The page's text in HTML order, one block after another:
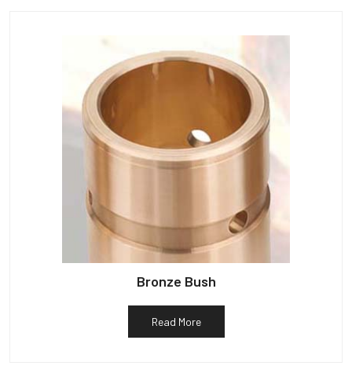
Bronze Bush
Read More